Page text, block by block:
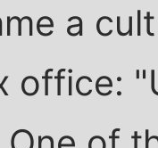
a
office: